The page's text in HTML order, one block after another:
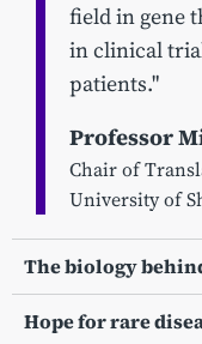
field in gene
in clinical
patients."
Professor
Chair of
University of
The biology
Hope for rare